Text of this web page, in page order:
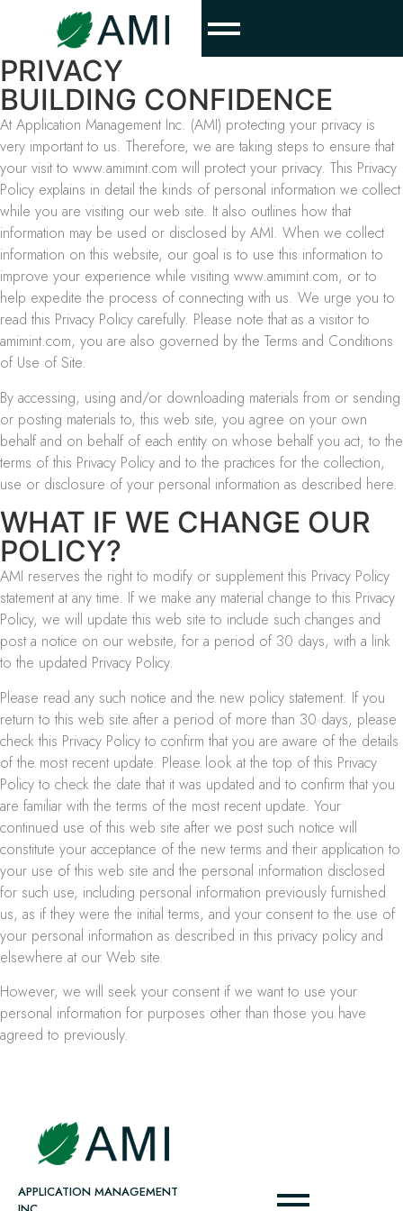
PRIVACY
BUILDING CONFIDENCE
At Application Management Inc. (AMI) protecting your privacy is
very important to us. Therefore, we are taking steps to ensure that
your visit to www.amimint.com will protect your privacy. This Privacy
Policy explains in detail the kinds of personal information we collect
while you are visiting our web site. It also outlines how that
information may be used or disclosed by AMI. When we collect
information on this website, our goal is to use this information to
improve your experience while visiting www.amimint.com, or to
help expedite the process of connecting with us. We urge you to
read this Privacy Policy carefully. Please note that as a visitor to
amimint.com, you are also governed by the Terms and Conditions
of Use of Site.
By accessing, using and/or downloading materials from or sending
or posting materials to, this web site, you agree on your own
behalf and on behalf of each entity on whose behalf you act, to the
terms of this Privacy Policy and to the practices for the collection,
use or disclosure of your personal information as described here.
WHAT IF WE CHANGE OUR
POLICY?
AMI reserves the right to modify or supplement this Privacy Policy
statement at any time. If we make any material change to this Privacy
Policy, we will update this web site to include such changes and
post a notice on our website, for a period of 30 days, with a link
to the updated Privacy Policy.
Please read any such notice and the new policy statement. If you
return to this web site after a period of more than 30 days, please
check this Privacy Policy to confirm that you are aware of the details
of the most recent update. Please look at the top of this Privacy
Policy to check the date that it was updated and to confirm that you
are familiar with the terms of the most recent update. Your
continued use of this web site after we post such notice will
constitute your acceptance of the new terms and their application to
your use of this web site and the personal information disclosed
for such use, including personal information previously furnished
us, as if they were the initial terms, and your consent to the use of
your personal information as described in this privacy policy and
elsewhere at our Web site.
However, we will seek your consent if we want to use your
personal information for purposes other than those you have
agreed to previously.
APPLICATION MANAGEMENT